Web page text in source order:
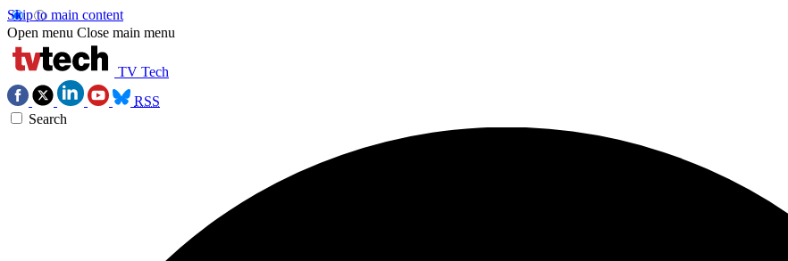
Skip to main content
Open menu Close main menu
TV Tech
RSS
Search